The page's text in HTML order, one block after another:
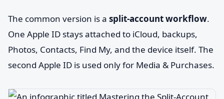
The common version is a split-account workflow.
One Apple ID stays attached to iCloud, backups,
Photos, Contacts, Find My, and the device itself. The
second Apple ID is used only for Media & Purchases.